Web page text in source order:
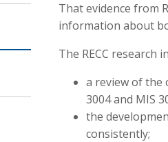
That evidence from
information about
The RECC research
a review of the
3004 and MIS
the
consistently;